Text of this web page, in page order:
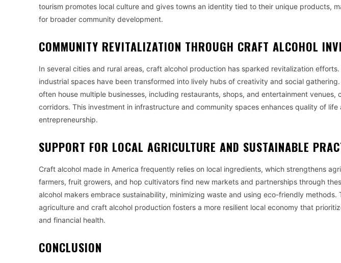
tourism promotes local culture and gives towns an identity tied to their unique products,
for broader community development.
COMMUNITY REVITALIZATION THROUGH CRAFT ALCOHOL
In several cities and rural areas, craft alcohol production has sparked revitalization
industrial spaces have been transformed into lively hubs of creativity and social
often house multiple businesses, including restaurants, shops, and entertainment venues,
corridors. This investment in infrastructure and community spaces enhances quality of
entrepreneurship.
SUPPORT FOR LOCAL AGRICULTURE AND SUSTAINABLE
Craft alcohol made in America frequently relies on local ingredients, which strengthens
farmers, fruit growers, and hop cultivators find new markets and partnerships through
alcohol makers embrace sustainability, minimizing waste and using eco-friendly methods.
agriculture and craft alcohol production fosters a more resilient local economy that
and financial health.
CONCLUSION